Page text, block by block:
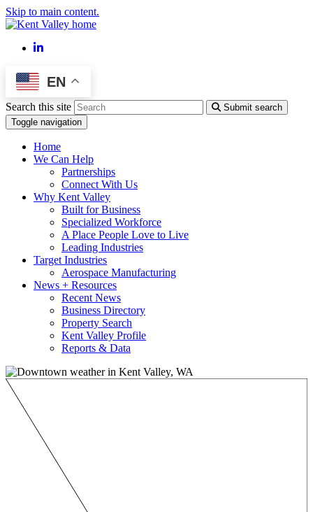
Skip to main content.
LinkedIn
EN
Search this site
Submit search
Toggle navigation
Home
We Can Help
Partnerships
Connect With Us
Why Kent Valley
Built for Business
Specialized Workforce
A Place People Love to Live
Leading Industries
Target Industries
Aerospace Manufacturing
News + Resources
Recent News
Business Directory
Property Search
Kent Valley Profile
Reports & Data